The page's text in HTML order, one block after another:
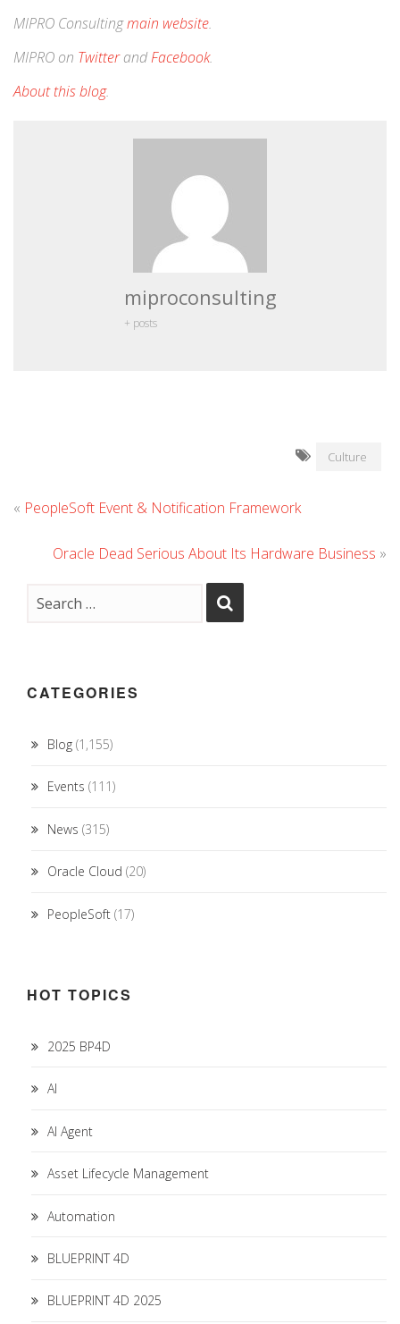
MIPRO Consultingmain website.
MIPRO on TwitterandFacebook.
About this blog.
miproconsulting
+ posts
Culture
« PeopleSoft Event & Notification Framework
Oracle Dead Serious About Its Hardware Business »
CATEGORIES
Blog (1,155)
Events (111)
News (315)
Oracle Cloud (20)
PeopleSoft (17)
HOT TOPICS
2025 BP4D
AI
AI Agent
Asset Lifecycle Management
Automation
BLUEPRINT 4D
BLUEPRINT 4D 2025